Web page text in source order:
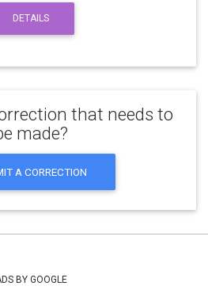
DETAILS
that needs to
made?
A CORRECTION
BY GOOGLE